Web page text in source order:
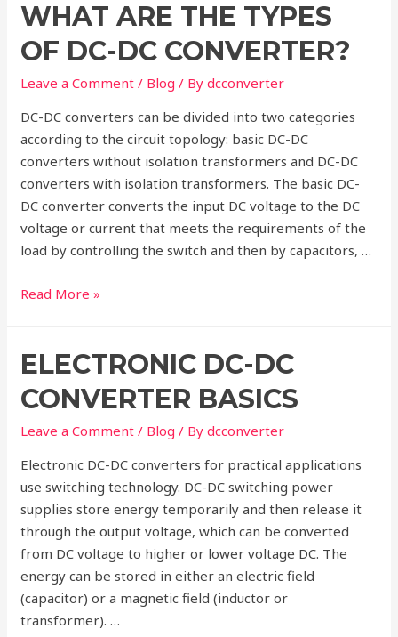
of
DC
Converter
WHAT ARE THE TYPES
OF DC-DC CONVERTER?
Leave a Comment / Blog / Bydcconverter
DC-DC converters can be divided into two categories
according to the circuit topology: basic DC-DC
converters without isolation transformers and DC-DC
converters with isolation transformers. The basic DC-
DC converter converts the input DC voltage to the DC
voltage or current that meets the requirements of the
load by controlling the switch and then by capacitors, …
What
Types
DC-
DC
Read More »
ELECTRONIC DC-DC
CONVERTER BASICS
Leave a Comment / Blog / Bydcconverter
Electronic DC-DC converters for practical applications
use switching technology. DC-DC switching power
supplies store energy temporarily and then release it
through the output voltage, which can be converted
from DC voltage to higher or lower voltage DC. The
energy can be stored in either an electric field
(capacitor) or a magnetic field (inductor or
transformer). …